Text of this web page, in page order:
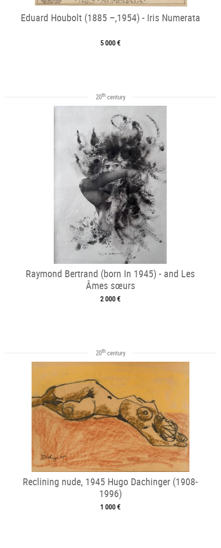
Eduard Houbolt (1885 –,1954) - Iris Numerata
5 000 €
20thcentury
Raymond Bertrand (born In 1945) - and Les
Âmes sœurs
2 000 €
20thcentury
Reclining nude, 1945 Hugo Dachinger (1908-
1996)
1 000 €